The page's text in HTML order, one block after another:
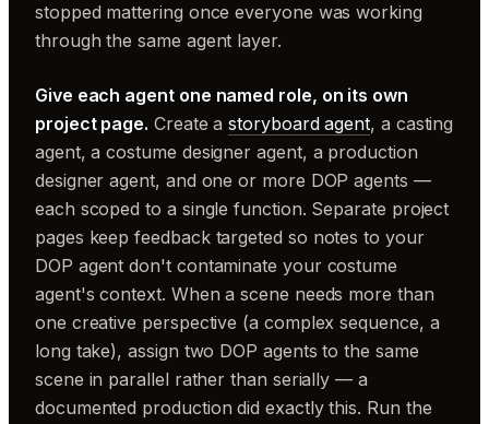
stopped mattering once everyone was working
through the same agent layer.
Give each agent one named role, on its own
project page. Create astoryboard agent, a casting
agent, a costume designer agent, a production
designer agent, and one or more DOP agents —
each scoped to a single function. Separate project
pages keep feedback targeted so notes to your
DOP agent don't contaminate your costume
agent's context. When a scene needs more than
one creative perspective (a complex sequence, a
long take), assign two DOP agents to the same
scene in parallel rather than serially — a
documented production did exactly this. Run the